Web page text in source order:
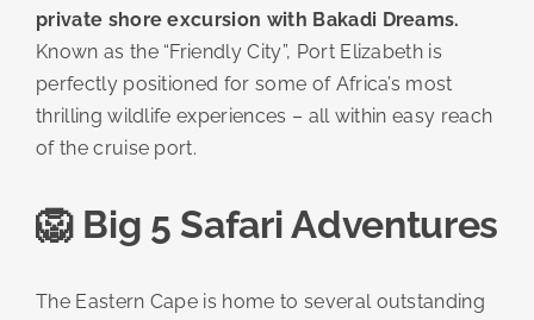
private shore excursion with Bakadi Dreams.
Known as the “Friendly City”, Port Elizabeth is
perfectly positioned for some of Africa’s most
thrilling wildlife experiences – all within easy reach
of the cruise port.
🦁 Big 5 Safari Adventures
The Eastern Cape is home to several outstanding